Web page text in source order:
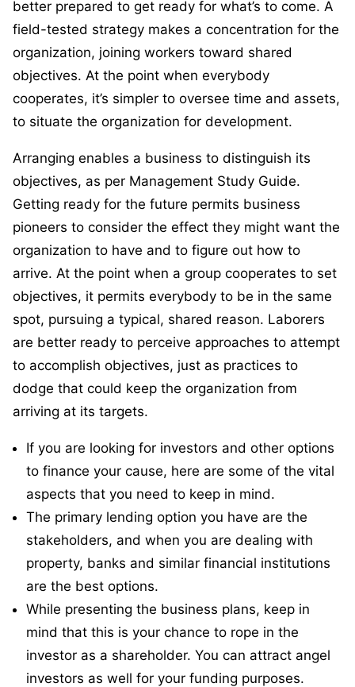
better prepared to get ready for what’s to come. A
field-tested strategy makes a concentration for the
organization, joining workers toward shared
objectives. At the point when everybody
cooperates, it’s simpler to oversee time and assets,
to situate the organization for development.
Arranging enables a business to distinguish its
objectives, as per Management Study Guide.
Getting ready for the future permits business
pioneers to consider the effect they might want the
organization to have and to figure out how to
arrive. At the point when a group cooperates to set
objectives, it permits everybody to be in the same
spot, pursuing a typical, shared reason. Laborers
are better ready to perceive approaches to attempt
to accomplish objectives, just as practices to
dodge that could keep the organization from
arriving at its targets.
If you are looking for investors and other options
to finance your cause, here are some of the vital
aspects that you need to keep in mind.
The primary lending option you have are the
stakeholders, and when you are dealing with
property, banks and similar financial institutions
are the best options.
While presenting the business plans, keep in
mind that this is your chance to rope in the
investor as a shareholder. You can attract angel
investors as well for your funding purposes.